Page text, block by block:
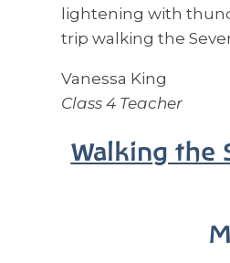
lightening with
trip walking the
Vanessa King
Class 4 Teacher
Walking the